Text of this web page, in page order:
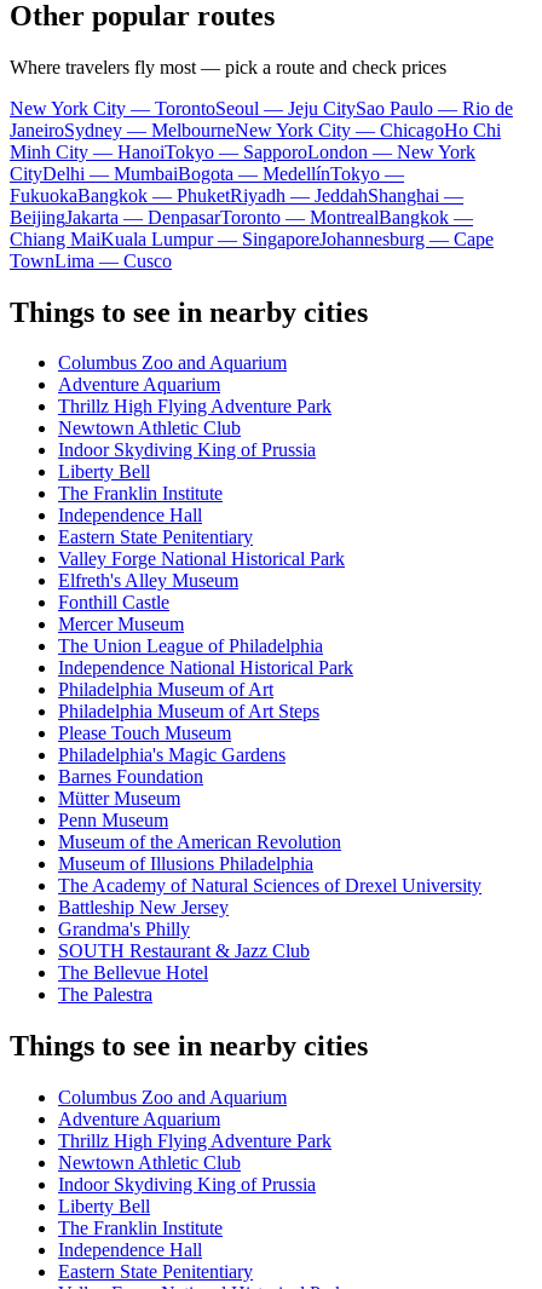
Other popular routes
Where travelers fly most — pick a route and check prices
New York City — TorontoSeoul — Jeju CitySao Paulo — Rio de
JaneiroSydney — MelbourneNew York City — ChicagoHo Chi
Minh City — HanoiTokyo — SapporoLondon — New York
CityDelhi — MumbaiBogota — MedellínTokyo —
FukuokaBangkok — PhuketRiyadh — JeddahShanghai —
BeijingJakarta — DenpasarToronto — MontrealBangkok —
Chiang MaiKuala Lumpur — SingaporeJohannesburg — Cape
TownLima — Cusco
Things to see in nearby cities
Columbus Zoo and Aquarium
Adventure Aquarium
Thrillz High Flying Adventure Park
Newtown Athletic Club
Indoor Skydiving King of Prussia
Liberty Bell
The Franklin Institute
Independence Hall
Eastern State Penitentiary
Valley Forge National Historical Park
Elfreth's Alley Museum
Fonthill Castle
Mercer Museum
The Union League of Philadelphia
Independence National Historical Park
Philadelphia Museum of Art
Philadelphia Museum of Art Steps
Please Touch Museum
Philadelphia's Magic Gardens
Barnes Foundation
Mütter Museum
Penn Museum
Museum of the American Revolution
Museum of Illusions Philadelphia
The Academy of Natural Sciences of Drexel University
Battleship New Jersey
Grandma's Philly
SOUTH Restaurant & Jazz Club
The Bellevue Hotel
The Palestra
Things to see in nearby cities
Columbus Zoo and Aquarium
Adventure Aquarium
Thrillz High Flying Adventure Park
Newtown Athletic Club
Indoor Skydiving King of Prussia
Liberty Bell
The Franklin Institute
Independence Hall
Eastern State Penitentiary